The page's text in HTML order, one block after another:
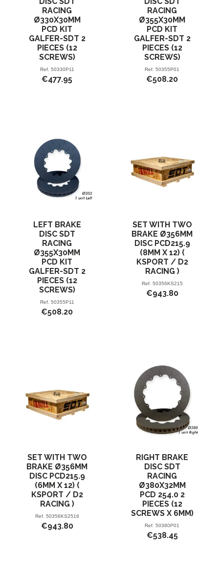
RACING
Ø330X30MM
PCD KIT
GALFER-SDT 2
PIECES (12
SCREWS)
Ref. 50330P11
€477.95
RACING
Ø355X30MM
PCD KIT
GALFER-SDT 2
PIECES (12
SCREWS)
Ref. 50355P01
€508.20
LEFT BRAKE
DISC SDT
RACING
Ø355X30MM
PCD KIT
GALFER-SDT 2
PIECES (12
SCREWS)
Ref. 50355P11
€508.20
SET WITH TWO
BRAKE Ø356MM
DISC PCD215.9
(8MM X 12) (
KSPORT / D2
RACING )
Ref. 50356KS215
€943.80
SET WITH TWO
BRAKE Ø356MM
DISC PCD215.9
(6MM X 12) (
KSPORT / D2
RACING )
Ref. 50356KS2516
€943.80
RIGHT BRAKE
DISC SDT
RACING
Ø380X32MM
PCD 254.0 2
PIECES (12
SCREWS X 6MM)
Ref. 50380P01
€538.45